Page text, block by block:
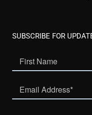
SUBSCRIBE FOR